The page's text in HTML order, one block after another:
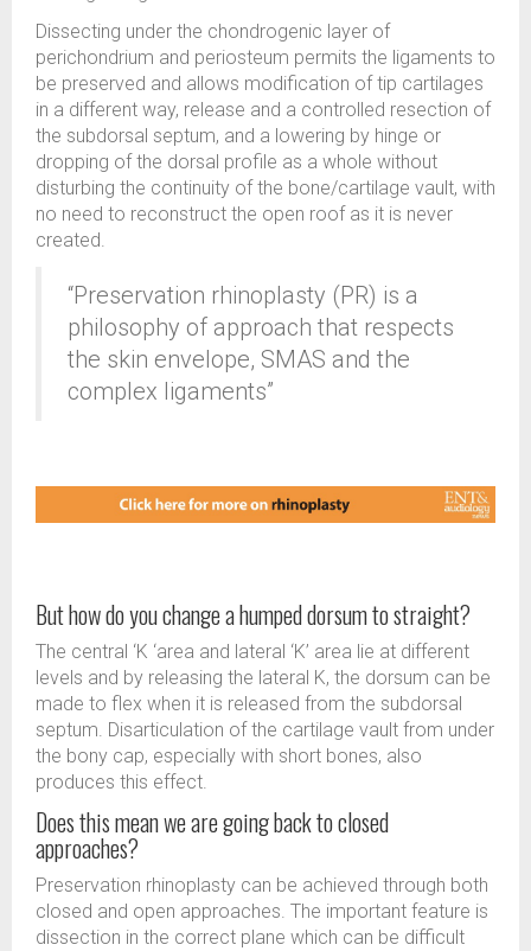
Dissecting under the chondrogenic layer of
perichondrium and periosteum permits the ligaments to
be preserved and allows modification of tip cartilages
in a different way, release and a controlled resection of
the subdorsal septum, and a lowering by hinge or
dropping of the dorsal profile as a whole without
disturbing the continuity of the bone/cartilage vault, with
no need to reconstruct the open roof as it is never
created.
“Preservation rhinoplasty (PR) is a
philosophy of approach that respects
the skin envelope, SMAS and the
complex ligaments”
But how do you change a humped dorsum to straight?
The central ‘K ‘area and lateral ‘K’ area lie at different
levels and by releasing the lateral K, the dorsum can be
made to flex when it is released from the subdorsal
septum. Disarticulation of the cartilage vault from under
the bony cap, especially with short bones, also
produces this effect.
Does this mean we are going back to closed
approaches?
Preservation rhinoplasty can be achieved through both
closed and open approaches. The important feature is
dissection in the correct plane which can be difficult